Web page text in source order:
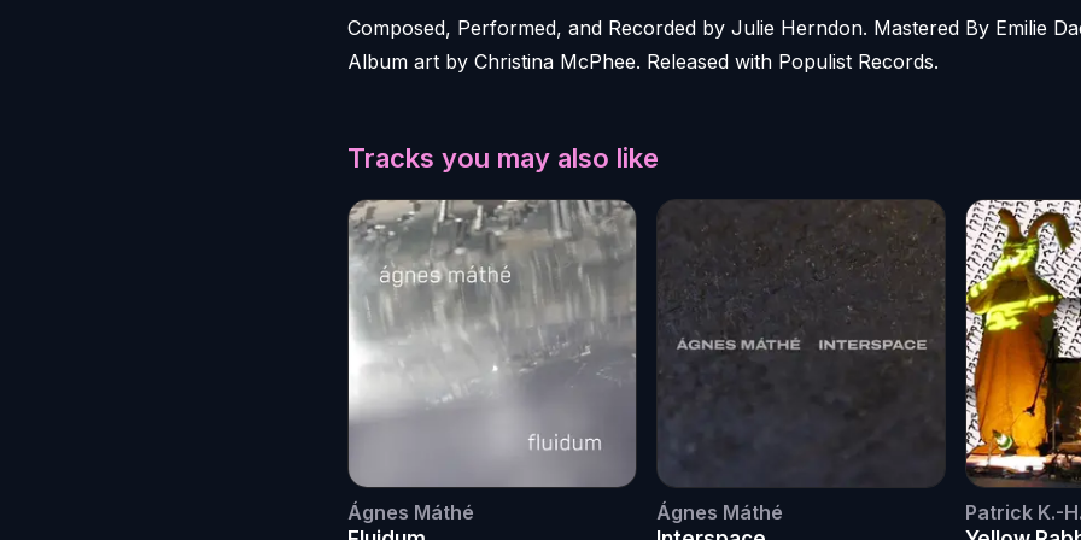
Composed, Performed, and Recorded by Julie Herndon. Mastered By Emilie
Album art by Christina McPhee. Released with Populist Records.
Tracks you may also like
Ágnes Máthé
Ágnes Máthé
Patrick K.-H.